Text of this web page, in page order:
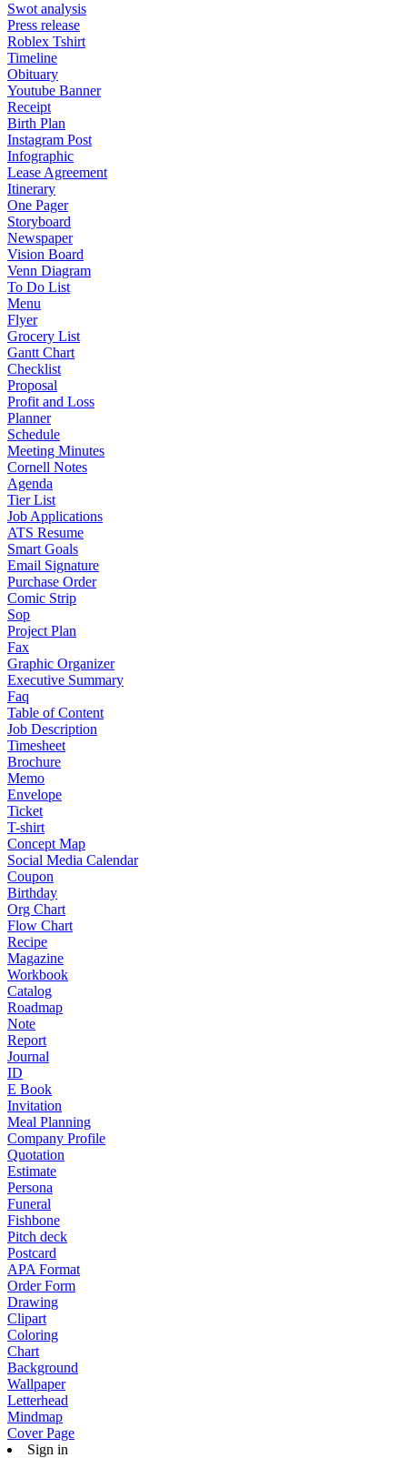
Swot analysis
Press release
Roblex Tshirt
Timeline
Obituary
Youtube Banner
Receipt
Birth Plan
Instagram Post
Infographic
Lease Agreement
Itinerary
One Pager
Storyboard
Newspaper
Vision Board
Venn Diagram
To Do List
Menu
Flyer
Grocery List
Gantt Chart
Checklist
Proposal
Profit and Loss
Planner
Schedule
Meeting Minutes
Cornell Notes
Agenda
Tier List
Job Applications
ATS Resume
Smart Goals
Email Signature
Purchase Order
Comic Strip
Sop
Project Plan
Fax
Graphic Organizer
Executive Summary
Faq
Table of Content
Job Description
Timesheet
Brochure
Memo
Envelope
Ticket
T-shirt
Concept Map
Social Media Calendar
Coupon
Birthday
Org Chart
Flow Chart
Recipe
Magazine
Workbook
Catalog
Roadmap
Note
Report
Journal
ID
E Book
Invitation
Meal Planning
Company Profile
Quotation
Estimate
Persona
Funeral
Fishbone
Pitch deck
Postcard
APA Format
Order Form
Drawing
Clipart
Coloring
Chart
Background
Wallpaper
Letterhead
Mindmap
Cover Page
Sign in